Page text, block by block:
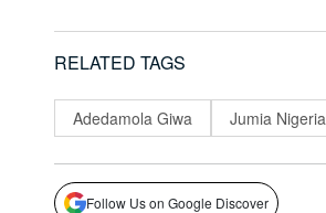
RELATED TAGS
Adedamola Giwa Jumia Nigeria
Follow Us on Google Discover